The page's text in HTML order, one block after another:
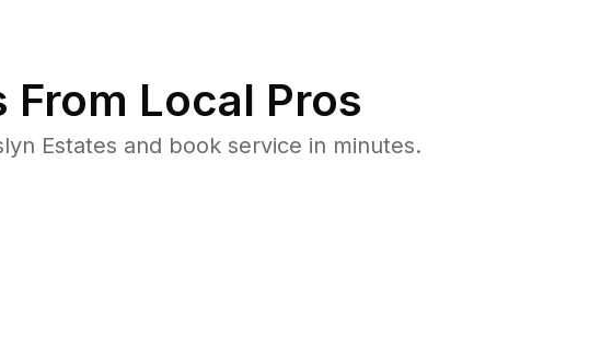
Local Pros
Estates and book service in minutes.